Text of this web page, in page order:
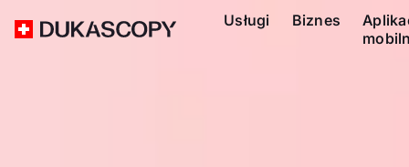
Usługi Biznes